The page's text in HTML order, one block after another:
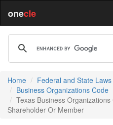
onecle
Home Federal and State Laws
Business Organizations Code
Texas Business
Shareholder Or Member